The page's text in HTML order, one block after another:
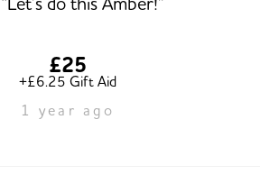
£25
+£6.25 Gift Aid
1 year ago